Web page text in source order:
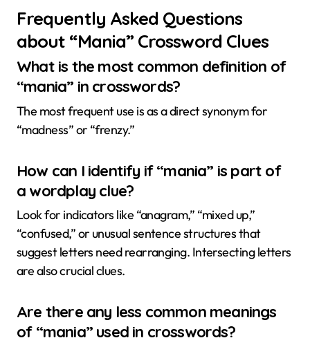
Frequently Asked Questions
about “Mania” Crossword Clues
What is the most common definition of
“mania” in crosswords?
The most frequent use is as a direct synonym for
“madness” or “frenzy.”
How can I identify if “mania” is part of
a wordplay clue?
Look for indicators like “anagram,” “mixed up,”
“confused,” or unusual sentence structures that
suggest letters need rearranging. Intersecting letters
are also crucial clues.
Are there any less common meanings
of “mania” used in crosswords?